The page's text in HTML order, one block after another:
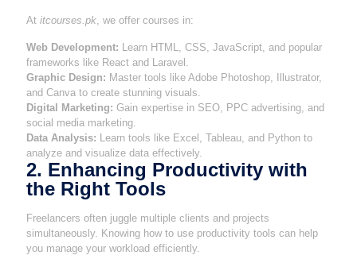
At itcourses.pk, we offer courses in:
Web Development: Learn HTML, CSS, JavaScript, and popular
frameworks like React and Laravel.
Graphic Design: Master tools like Adobe Photoshop, Illustrator,
and Canva to create stunning visuals.
Digital Marketing: Gain expertise in SEO, PPC advertising, and
social media marketing.
Data Analysis: Learn tools like Excel, Tableau, and Python to
analyze and visualize data effectively.
2. Enhancing Productivity with
the Right Tools
Freelancers often juggle multiple clients and projects
simultaneously. Knowing how to use productivity tools can help
you manage your workload efficiently.